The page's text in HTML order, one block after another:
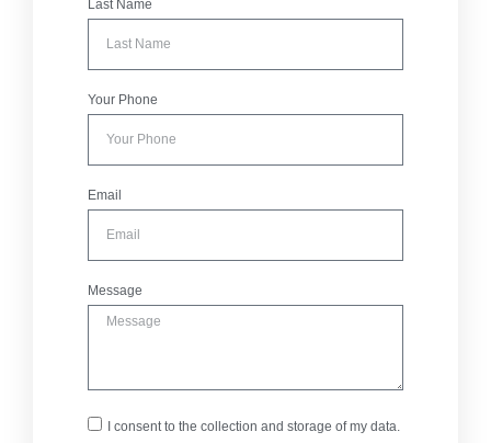
Last Name
Your Phone
Email
Message
I consent to the collection and storage of my data.